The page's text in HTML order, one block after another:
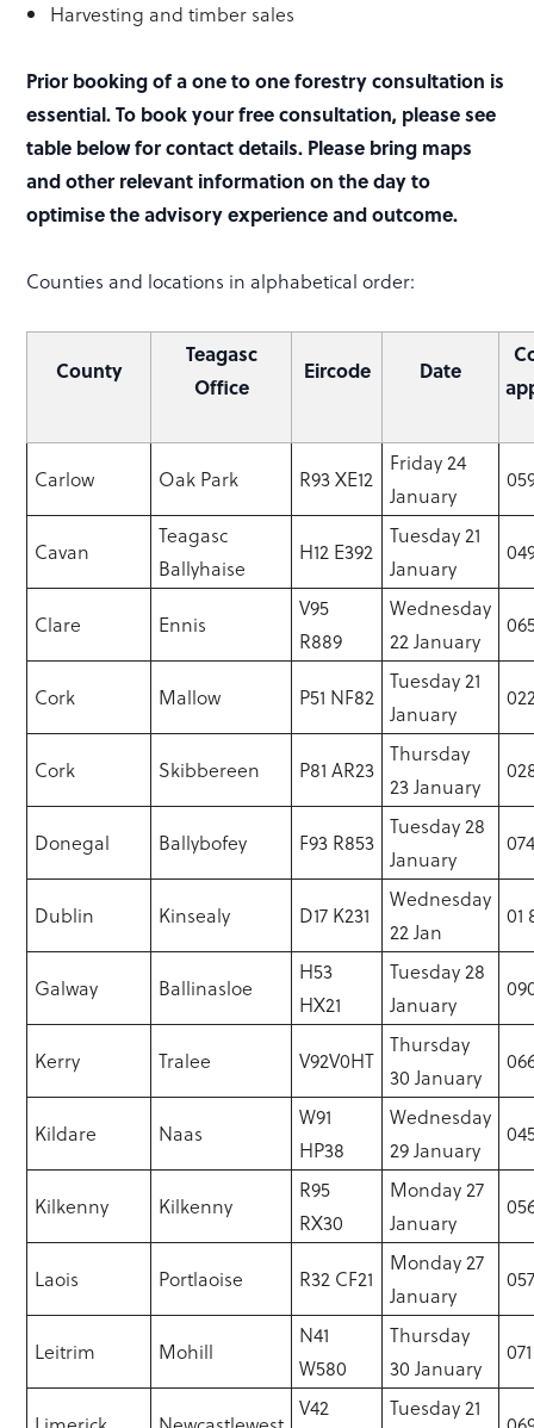
Harvesting and timber sales
Prior booking of a one to one forestry consultation is
essential. To book your free consultation, please see
table below for contact details. Please bring maps
and other relevant information on the day to
optimise the advisory experience and outcome.
Counties and locations in alphabetical order:
County
Teagasc
Office
Eircode Date
Carlow Oak Park R93 XE12
Friday 24
January
Cavan
Teagasc
Ballyhaise
H12 E392
Tuesday 21
January
Clare Ennis
V95
R889
Wednesday
22 January
Cork Mallow P51 NF82
Tuesday 21
January
Cork Skibbereen P81 AR23
Thursday
23 January
Donegal Ballybofey F93 R853
Tuesday 28
January
Dublin Kinsealy D17 K231
Wednesday
22 Jan
01
Galway Ballinasloe
H53
HX21
Tuesday 28
January
Kerry Tralee V92V0HT
Thursday
30 January
Kildare Naas
W91
HP38
Wednesday
29 January
Kilkenny Kilkenny
R95
RX30
Monday 27
January
Laois Portlaoise R32 CF21
Monday 27
January
Leitrim Mohill
N41
W580
Thursday
30 January
V42
Tuesday 21